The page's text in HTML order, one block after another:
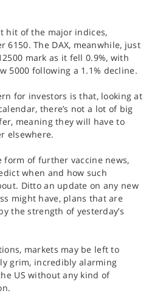
hit of the major indices,
6150. The DAX, meanwhile, just
mark as it fell 0.9%, with
5000 following a 1.1% decline.
for investors is that, looking at
there’s not a lot of big
meaning they will have to
elsewhere.
form of further vaccine news,
when and how such
Ditto an update on any new
might have, plans that are
the strength of yesterday’s
markets may be left to
grim, incredibly alarming
US without any kind of